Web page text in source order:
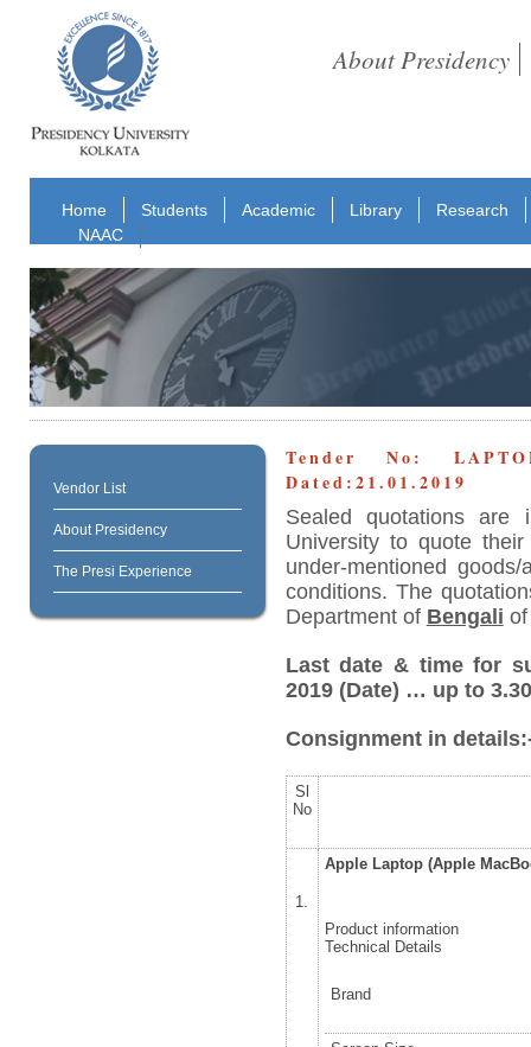
About Presidency
Home Students Academic Library
Research
NAAC
Vendor List
About Presidency
The Presi Experience
Tender No:
Dated:21.01.2019
Sealed quotations are
University to quote
under-mentioned
conditions. The
Department of Bengali
Last date & time for
2019 (Date) … up to
Consignment in
Sl
No
1.
Apple Laptop (Apple
Product information
Technical Details
Brand